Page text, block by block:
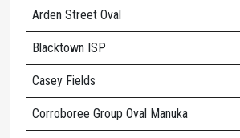
Arden Street Oval
Blacktown ISP
Casey Fields
Corroboree Group Oval Manuka